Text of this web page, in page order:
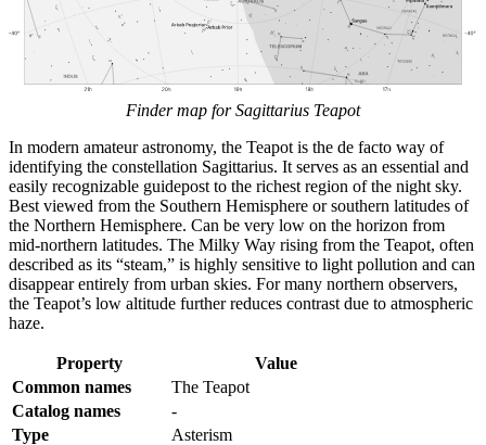
Finder map for Sagittarius Teapot
In modern amateur astronomy, the Teapot is the de facto way of
identifying the constellation Sagittarius. It serves as an essential and
easily recognizable guidepost to the richest region of the night sky.
Best viewed from the Southern Hemisphere or southern latitudes of
the Northern Hemisphere. Can be very low on the horizon from
mid-northern latitudes. The Milky Way rising from the Teapot, often
described as its “steam,” is highly sensitive to light pollution and can
disappear entirely from urban skies. For many northern observers,
the Teapot’s low altitude further reduces contrast due to atmospheric
haze.
Property
Value
Common names
The Teapot
Catalog names
-
Type
Asterism